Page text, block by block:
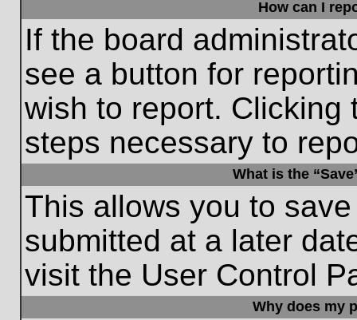
How can I
If the board
see a button for
wish to report. Clicking
steps necessary to
What is the
This allows you to
submitted at a later
visit the User Control
Why does my